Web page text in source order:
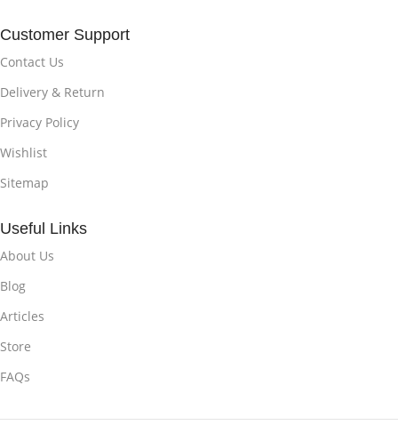
Customer Support
Contact Us
Delivery & Return
Privacy Policy
Wishlist
Sitemap
Useful Links
About Us
Blog
Articles
Store
FAQs